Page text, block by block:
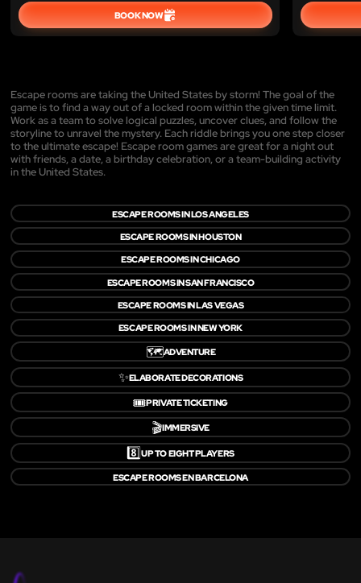
BOOK NOW
Escape rooms are taking the United States by storm! The goal of the
game is to find a way out of a locked room within the given time limit.
Work as a team to solve logical puzzles, uncover clues, and follow the
storyline to unravel the mystery. Each riddle brings you one step closer
to the ultimate escape! Escape room games are great for a night out
with friends, a date, a birthday celebration, or a team-building activity
in the United States.
ESCAPE ROOMS IN LOS ANGELES
ESCAPE ROOMS IN HOUSTON
ESCAPE ROOMS IN CHICAGO
ESCAPE ROOMS IN SAN FRANCISCO
ESCAPE ROOMS IN LAS VEGAS
ESCAPE ROOMS IN NEW YORK
🗺️ADVENTURE
✨ELABORATE DECORATIONS
🎟️PRIVATE TICKETING
🎬IMMERSIVE
8️⃣UP TO EIGHT PLAYERS
ESCAPE ROOMS EN BARCELONA